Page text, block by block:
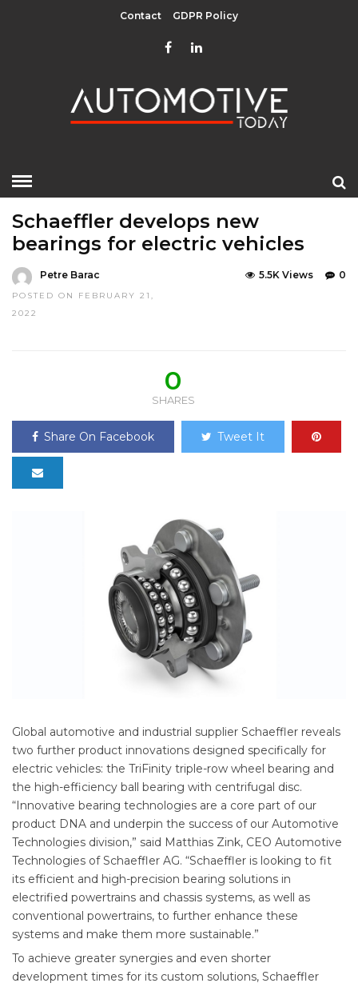
Contact GDPR Policy
Schaeffler develops new
bearings for electric vehicles
Petre Barac
POSTED ON FEBRUARY 21,
2022
0
5.5K Views
0
SHARES
Share On Facebook Tweet It
Global automotive and industrial supplier Schaeffler reveals
two further product innovations designed specifically for
electric vehicles: the TriFinity triple-row wheel bearing and
the high-efficiency ball bearing with centrifugal disc.
“Innovative bearing technologies are a core part of our
product DNA and underpin the success of our Automotive
Technologies division,” said Matthias Zink, CEO Automotive
Technologies of Schaeffler AG. “Schaeffler is looking to fit
its efficient and high-precision bearing solutions in
electrified powertrains and chassis systems, as well as
conventional powertrains, to further enhance these
systems and make them more sustainable.”
To achieve greater synergies and even shorter
development times for its custom solutions, Schaeffler